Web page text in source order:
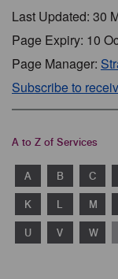
Last Updated: 30
Page Expiry: 10
Page Manager:
Subscribe to
A to Z of Services
A B C
K L M
U V W